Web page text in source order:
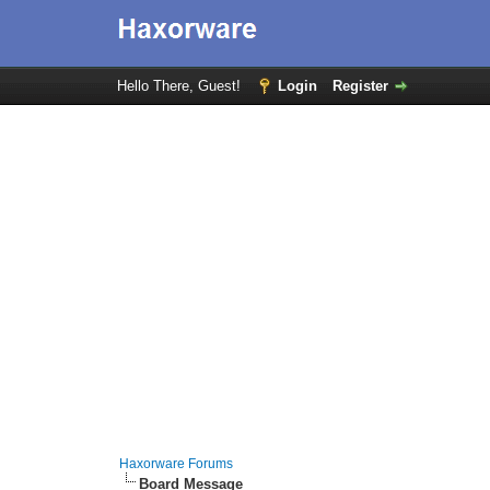
Hello There, Guest! Login Register
Haxorware Forums
Board Message